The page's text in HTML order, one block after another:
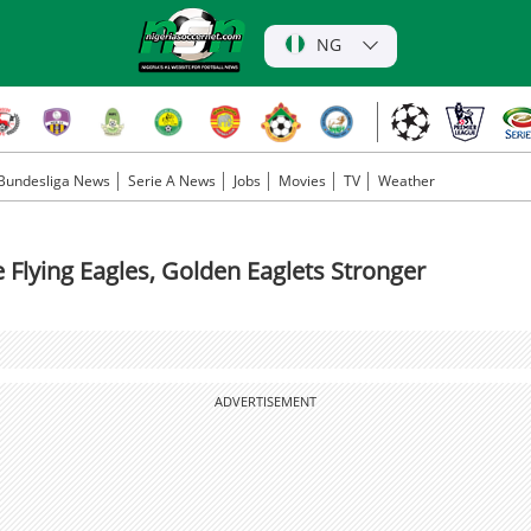
NG
News Serie A News Jobs Movies TV Weather
Eagles, Golden Eaglets Stronger
ADVERTISEMENT